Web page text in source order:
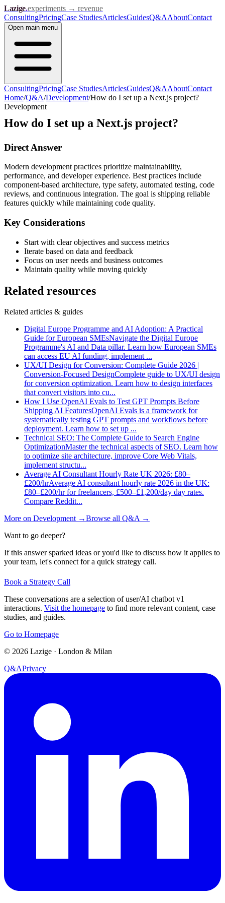
Lazige.experiments → revenue
ConsultingPricingCase StudiesArticlesGuidesQ&AAboutContact
Open main menu
ConsultingPricingCase StudiesArticlesGuidesQ&AAboutContact
Home/Q&A/Development/How do I set up a Next.js project?
Development
How do I set up a Next.js project?
Direct Answer
Modern development practices prioritize maintainability,
performance, and developer experience. Best practices include
component-based architecture, type safety, automated testing, code
reviews, and continuous integration. The goal is shipping reliable
features quickly while maintaining code quality.
Key Considerations
Start with clear objectives and success metrics
Iterate based on data and feedback
Focus on user needs and business outcomes
Maintain quality while moving quickly
Related resources
Related articles & guides
Digital Europe Programme and AI Adoption: A Practical
Guide for European SMEsNavigate the Digital Europe
Programme's AI and Data pillar. Learn how European SMEs
can access EU AI funding, implement ...
UX/UI Design for Conversion: Complete Guide 2026 |
Conversion-Focused DesignComplete guide to UX/UI design
for conversion optimization. Learn how to design interfaces
that convert visitors into cu...
How I Use OpenAI Evals to Test GPT Prompts Before
Shipping AI FeaturesOpenAI Evals is a framework for
systematically testing GPT prompts and workflows before
deployment. Learn how to set up ...
Technical SEO: The Complete Guide to Search Engine
OptimizationMaster the technical aspects of SEO. Learn how
to optimize site architecture, improve Core Web Vitals,
implement structu...
Average AI Consultant Hourly Rate UK 2026: £80–
£200/hrAverage AI consultant hourly rate 2026 in the UK:
£80–£200/hr for freelancers, £500–£1,200/day day rates.
Compare Reddit...
More on Development →Browse all Q&A →
Want to go deeper?
If this answer sparked ideas or you'd like to discuss how it applies to
your team, let's connect for a quick strategy call.
Book a Strategy Call
These conversations are a selection of user/AI chatbot v1
interactions. Visit the homepage to find more relevant content, case
studies, and guides.
Go to Homepage
© 2026 Lazige · London & Milan
Q&APrivacy